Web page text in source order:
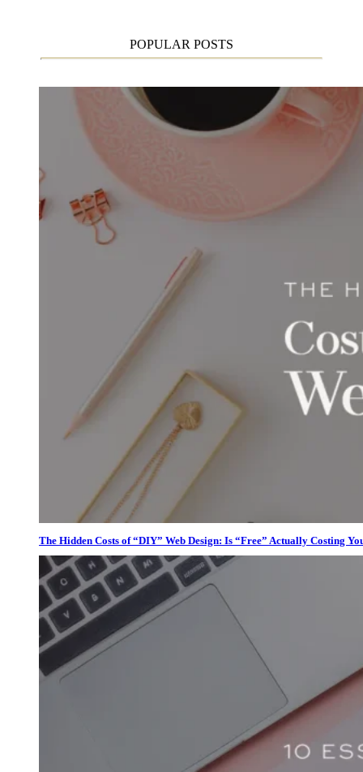
POPULAR POSTS
The Hidden Costs of “DIY” Web Design: Is “Free” Actually Costing